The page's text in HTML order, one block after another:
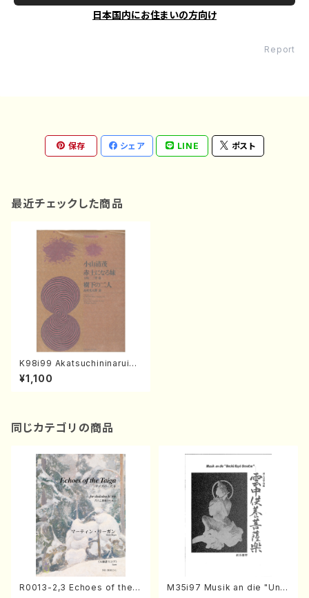
日本国内にお住まいの方向け
Report
保存 シェア LINE ポスト
最近チェックした商品
K98i99 Akatsuchininaruim
outo Jukanofutari(Voice,K
oto/K. KOYAMA /Full Scor
¥1,100
同じカテゴリの商品
R0013-2,3 Echoes of the T
M35i97 Musik an die "Unc